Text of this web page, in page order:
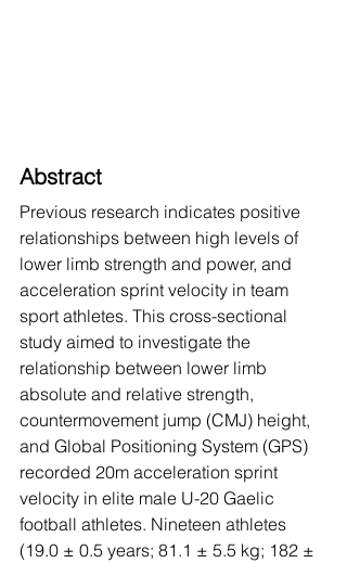
Abstract
Previous research indicates positive
relationships between high levels of
lower limb strength and power, and
acceleration sprint velocity in team
sport athletes. This cross-sectional
study aimed to investigate the
relationship between lower limb
absolute and relative strength,
countermovement jump (CMJ) height,
and Global Positioning System (GPS)
recorded 20m acceleration sprint
velocity in elite male U-20 Gaelic
football athletes. Nineteen athletes
(19.0 ± 0.5 years; 81.1 ± 5.5 kg; 182 ±